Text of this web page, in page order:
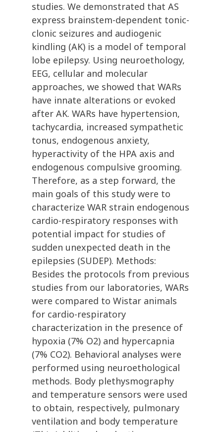
studies. We demonstrated that AS
express brainstem-dependent tonic-
clonic seizures and audiogenic
kindling (AK) is a model of temporal
lobe epilepsy. Using neuroethology,
EEG, cellular and molecular
approaches, we showed that WARs
have innate alterations or evoked
after AK. WARs have hypertension,
tachycardia, increased sympathetic
tonus, endogenous anxiety,
hyperactivity of the HPA axis and
endogenous compulsive grooming.
Therefore, as a step forward, the
main goals of this study were to
characterize WAR strain endogenous
cardio-respiratory responses with
potential impact for studies of
sudden unexpected death in the
epilepsies (SUDEP). Methods:
Besides the protocols from previous
studies from our laboratories, WARs
were compared to Wistar animals
for cardio-respiratory
characterization in the presence of
hypoxia (7% O2) and hypercapnia
(7% CO2). Behavioral analyses were
performed using neuroethological
methods. Body plethysmography
and temperature sensors were used
to obtain, respectively, pulmonary
ventilation and body temperature